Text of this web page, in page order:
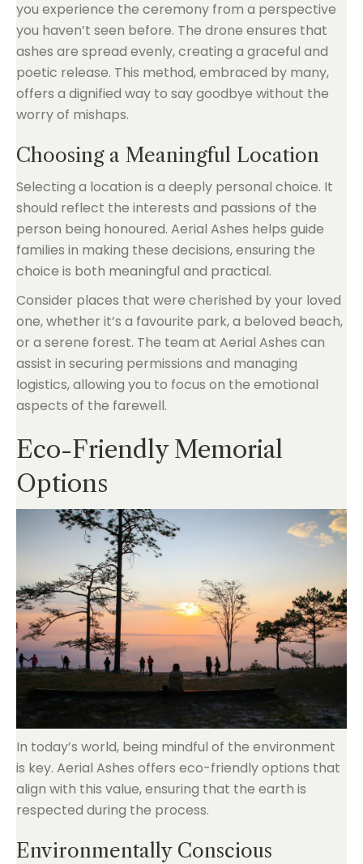
you experience the ceremony from a perspective
you haven’t seen before. The drone ensures that
ashes are spread evenly, creating a graceful and
poetic release. This method, embraced by many,
offers a dignified way to say goodbye without the
worry of mishaps.
Choosing a Meaningful Location
Selecting a location is a deeply personal choice. It
should reflect the interests and passions of the
person being honoured. Aerial Ashes helps guide
families in making these decisions, ensuring the
choice is both meaningful and practical.
Consider places that were cherished by your loved
one, whether it’s a favourite park, a beloved beach,
or a serene forest. The team at Aerial Ashes can
assist in securing permissions and managing
logistics, allowing you to focus on the emotional
aspects of the farewell.
Eco-Friendly Memorial
Options
In today’s world, being mindful of the environment
is key. Aerial Ashes offers eco-friendly options that
align with this value, ensuring that the earth is
respected during the process.
Environmentally Conscious